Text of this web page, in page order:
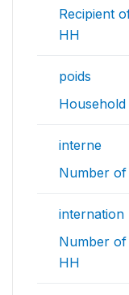
Recipient
HH
poids
interne
Number
internation
Number
HH